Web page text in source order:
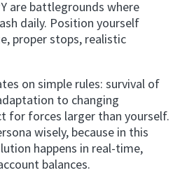
are battlegrounds where
daily. Position yourself
proper stops, realistic
on simple rules: survival of
to changing
for forces larger than yourself.
wisely, because in this
happens in real-time,
balances.